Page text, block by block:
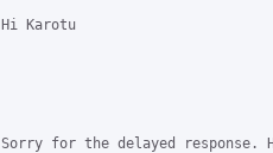
Hi Karotu
Sorry for the delayed response.